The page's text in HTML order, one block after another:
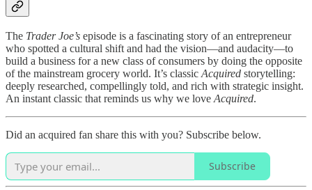
The Trader Joe’s episode is a fascinating story of an entrepreneur
who spotted a cultural shift and had the vision—and audacity—to
build a business for a new class of consumers by doing the opposite
of the mainstream grocery world. It’s classic Acquired storytelling:
deeply researched, compellingly told, and rich with strategic insight.
An instant classic that reminds us why we love Acquired.
Did an acquired fan share this with you? Subscribe below.
Subscribe